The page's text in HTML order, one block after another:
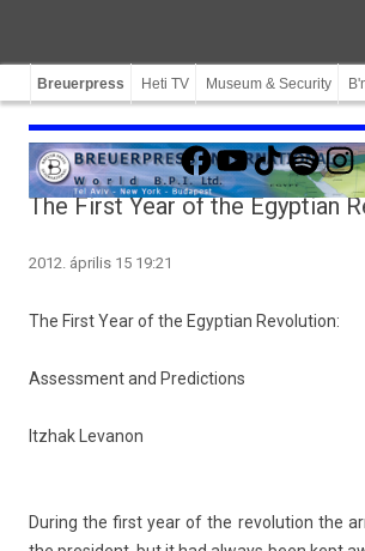
Breuerpress Heti TV Museum & Security
Facebook
YouTube
TikTokSpotify
The First Year of the Egyptian
2012. április 15 19:21
The First Year of the Egyp­tian Re­volu­tion:
As­sess­ment and Pre­dic­tions
Itzhak Levanon
Dur­ing the first year of the re­volu­tion the